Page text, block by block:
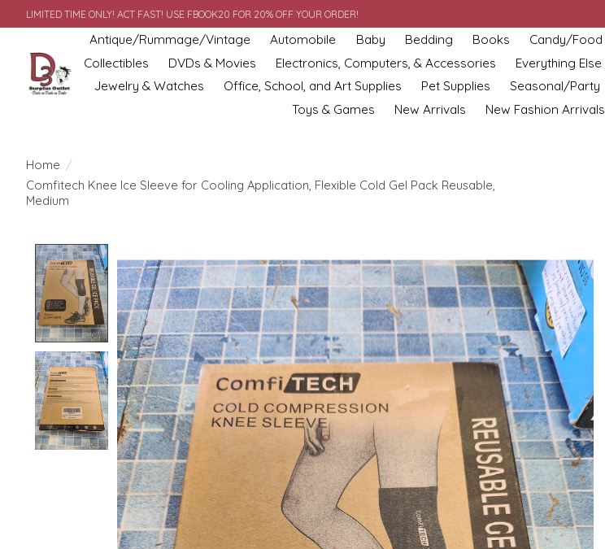
LIMITED TIME ONLY! ACT FAST! USE FBOOK20 FOR 20% OFF YOUR ORDER!
Antique/Rummage/Vintage Automobile Baby Bedding Books Candy/Food
Collectibles
DVDs & Movies Electronics, Computers, & Accessories Everything Else
Jewelry & Watches
Office, School, and Art Supplies Pet Supplies Seasonal/Party
Toys & Games
New Arrivals New Fashion Arrivals
Home /
Comfitech Knee Ice Sleeve for Cooling Application, Flexible Cold Gel Pack Reusable,
Medium